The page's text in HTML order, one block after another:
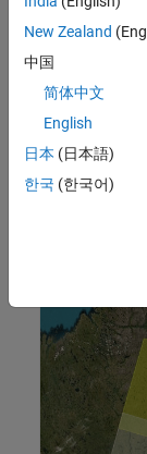
Shortwave
This example
cover the
of the
Landsat 9
New Zealand
中国
简体中文
English
日本 (日本語)
한국 (한국어)